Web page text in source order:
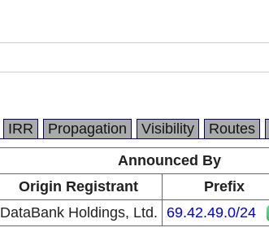
IRR Propagation Visibility Routes
Announced By
Origin Registrant Prefix
DataBank Holdings, Ltd. 69.42.49.0/24